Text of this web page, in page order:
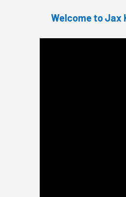
Welcome to Jax